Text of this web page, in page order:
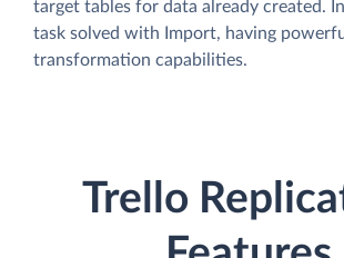
target tables for data already created.
task solved with Import, having
transformation capabilities.
Trello